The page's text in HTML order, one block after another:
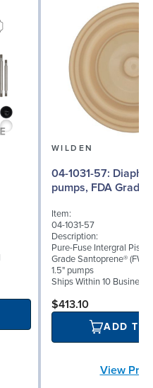
WILDEN
04-1031-57: Diaphragm for 1.5"
pumps, FDA Grade
Item:
04-1031-57
Description:
Pure-Fuse Intergral
Grade Santoprene®
1.5" pumps
Ships Within 10 Business
$413.10
ADD TO
View